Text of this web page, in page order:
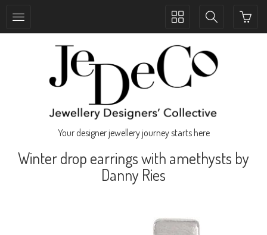
Toggle
Toggle
Your designer jewellery journey starts here
Winter drop earrings with amethysts by
Danny Ries